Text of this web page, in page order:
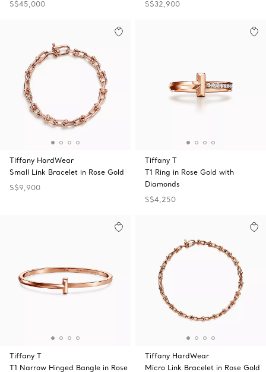
S$45,000 S$32,900
Tiffany HardWear
Small Link Bracelet in Rose Gold
S$9,900
Tiffany T
T1 Ring in Rose Gold with
Diamonds
S$4,250
Tiffany T
T1 Narrow Hinged Bangle in Rose
Tiffany HardWear
Micro Link Bracelet in Rose Gold